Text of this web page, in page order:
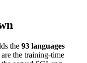
the 93 languages
the training-time